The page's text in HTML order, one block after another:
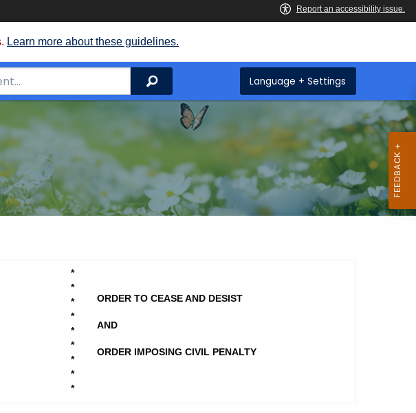
Learn more about these guidelines.
Search Language + Settings
*
*
*
*
*
*
*
*
*
ORDER TO CEASE AND DESIST
AND
ORDER IMPOSING CIVIL PENALTY